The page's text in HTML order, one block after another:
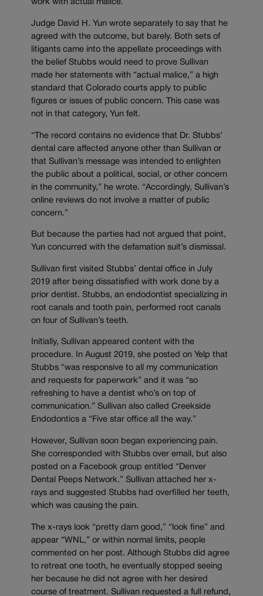
work with actual malice.”
Judge David H. Yun wrote separately to say that he
agreed with the outcome, but barely. Both sets of
litigants came into the appellate proceedings with
the belief Stubbs would need to prove Sullivan
made her statements with “actual malice,” a high
standard that Colorado courts apply to public
figures or issues of public concern. This case was
not in that category, Yun felt.
“The record contains no evidence that Dr. Stubbs’
dental care affected anyone other than Sullivan or
that Sullivan’s message was intended to enlighten
the public about a political, social, or other concern
in the community,” he wrote. “Accordingly, Sullivan’s
online reviews do not involve a matter of public
concern.”
But because the parties had not argued that point,
Yun concurred with the defamation suit’s dismissal.
Sullivan first visited Stubbs’ dental office in July
2019 after being dissatisfied with work done by a
prior dentist. Stubbs, an endodontist specializing in
root canals and tooth pain, performed root canals
on four of Sullivan’s teeth.
Initially, Sullivan appeared content with the
procedure. In August 2019, she posted on Yelp that
Stubbs “was responsive to all my communication
and requests for paperwork” and it was “so
refreshing to have a dentist who’s on top of
communication.” Sullivan also called Creekside
Endodontics a “Five star office all the way.”
However, Sullivan soon began experiencing pain.
She corresponded with Stubbs over email, but also
posted on a Facebook group entitled “Denver
Dental Peeps Network.” Sullivan attached her x-
rays and suggested Stubbs had overfilled her teeth,
which was causing the pain.
The x-rays look “pretty darn good,” “look fine” and
appear “WNL,” or within normal limits, people
commented on her post. Although Stubbs did agree
to retreat one tooth, he eventually stopped seeing
her because he did not agree with her desired
course of treatment. Sullivan requested a full refund,